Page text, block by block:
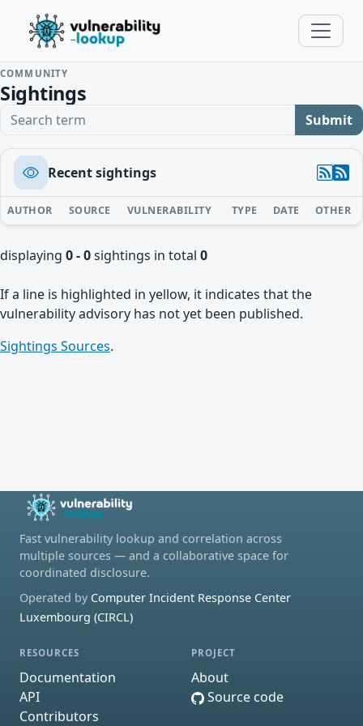
COMMUNITY
Sightings
Search term Submit
Recent sightings
AUTHOR SOURCE VULNERABILITY TYPE DATE OTHER
displaying 0 - 0sightings in total 0
If a line is highlighted in yellow, it indicates that the
vulnerability advisory has not yet been published.
Sightings Sources.
Fast vulnerability lookup and correlation across
multiple sources — and a collaborative space for
coordinated disclosure.
Operated by Computer Incident Response Center
Luxembourg (CIRCL)
RESOURCES
Documentation
API
Contributors
PROJECT
About
Source code